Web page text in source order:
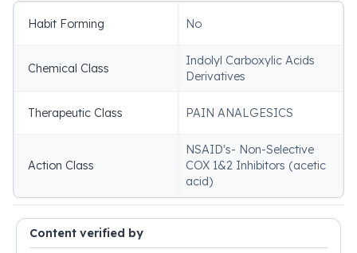
Habit Forming No
Chemical Class
Indolyl Carboxylic Acids
Derivatives
Therapeutic Class PAIN ANALGESICS
Action Class
NSAID's- Non-Selective
COX 1&2 Inhibitors (acetic
acid)
Content verified by